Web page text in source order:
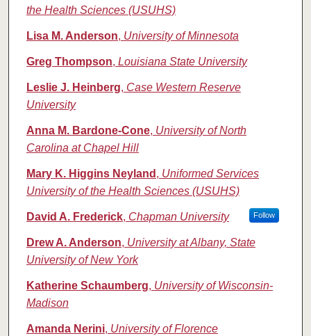
the Health Sciences (USUHS)
Lisa M. Anderson, University of Minnesota
Greg Thompson, Louisiana State University
Leslie J. Heinberg, Case Western Reserve
University
Anna M. Bardone-Cone, University of North
Carolina at Chapel Hill
Mary K. Higgins Neyland , Uniformed Services
University of the Health Sciences (USUHS)
David A. Frederick, Chapman University Follow
Drew A. Anderson, University at Albany, State
University of New York
Katherine Schaumberg, University of Wisconsin-
Madison
Amanda Nerini, University of Florence